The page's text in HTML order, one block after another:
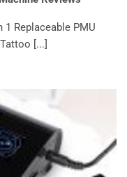
Replaceable PMU
[...]